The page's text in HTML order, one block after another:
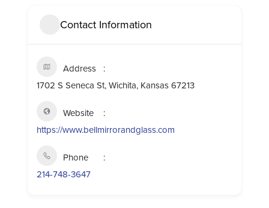
Contact Information
Address
1702 S Seneca St, Wichita, Kansas 67213
Website
https://www.bellmirrorandglass.com
Phone
214-748-3647